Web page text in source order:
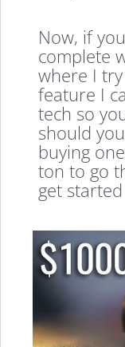
Now, if
complete
where I
feature I
tech so
should
buying
ton to go
get